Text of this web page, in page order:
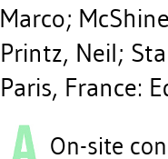
Marco;
Printz, Neil;
Paris, France:
On-site